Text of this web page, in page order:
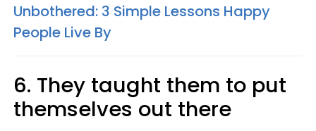
Unbothered: 3 Simple Lessons Happy
People Live By
6. They taught them to put
themselves out there